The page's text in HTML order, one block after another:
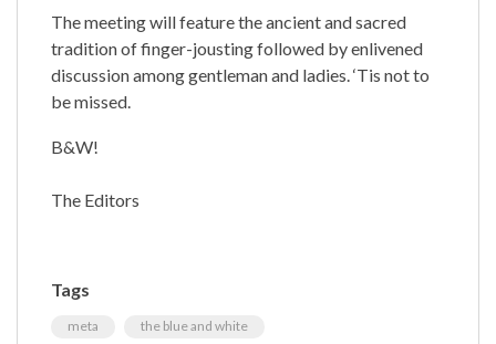
The meeting will feature the ancient and sacred
tradition of finger-jousting followed by enlivened
discussion among gentleman and ladies. ‘Tis not to
be missed.
B&W!
The Editors
Tags
meta the blue and white